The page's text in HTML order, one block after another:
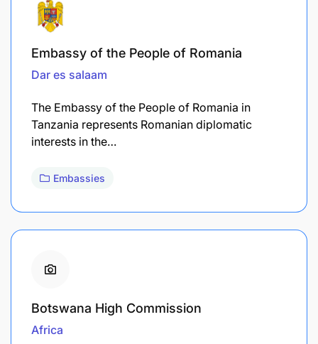
Embassy of the People of Romania
Dar es salaam
The Embassy of the People of Romania in
Tanzania represents Romanian diplomatic
interests in the…
Embassies
Botswana High Commission
Africa